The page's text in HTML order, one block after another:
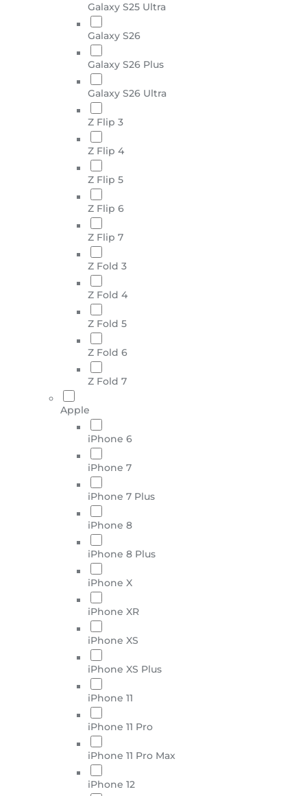
Galaxy S25 Ultra
Galaxy S26
Galaxy S26 Plus
Galaxy S26 Ultra
Z Flip 3
Z Flip 4
Z Flip 5
Z Flip 6
Z Flip 7
Z Fold 3
Z Fold 4
Z Fold 5
Z Fold 6
Z Fold 7
Apple
iPhone 6
iPhone 7
iPhone 7 Plus
iPhone 8
iPhone 8 Plus
iPhone X
iPhone XR
iPhone XS
iPhone XS Plus
iPhone 11
iPhone 11 Pro
iPhone 11 Pro Max
iPhone 12